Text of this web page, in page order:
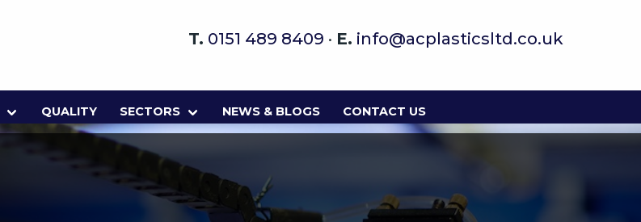
T. 0151 489 8409 · E. info@acplasticsltd.co.uk
QUALITY SECTORS NEWS & BLOGS CONTACT US